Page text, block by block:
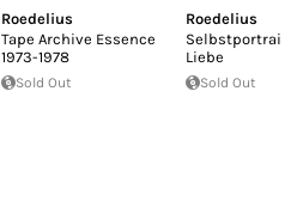
Roedelius
Tape Archive Essence
1973-1978
Sold Out
Roedelius
Selbstportrait
Liebe
Sold Out